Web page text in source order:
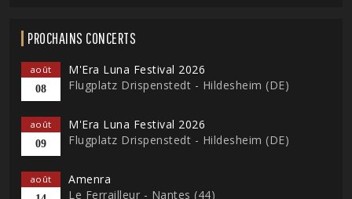
PROCHAINS CONCERTS
août
08
M'Era Luna Festival 2026
Flugplatz Drispenstedt - Hildesheim (DE)
août
09
M'Era Luna Festival 2026
Flugplatz Drispenstedt - Hildesheim (DE)
août
Amenra
Le Ferrailleur - Nantes (44)